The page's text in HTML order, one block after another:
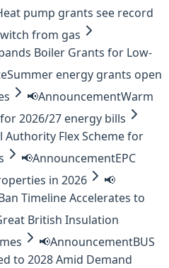
pump grants see record
from gas
Boiler Grants for Low-
Summer energy grants open
📢AnnouncementWarm
2026/27 energy bills
Authority Flex Scheme for
📢AnnouncementEPC
in 2026
📢
Timeline Accelerates to
British Insulation
📢AnnouncementBUS
to 2028 Amid Demand